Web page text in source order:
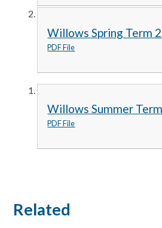
Willows Spring Term
PDF File
Willows Summer
PDF File
Related